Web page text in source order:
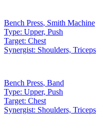
Bench Press, Smith Machine
Type: Upper, Push
Target: Chest
Synergist: Shoulders, Triceps
Bench Press, Band
Type: Upper, Push
Target: Chest
Synergist: Shoulders, Triceps